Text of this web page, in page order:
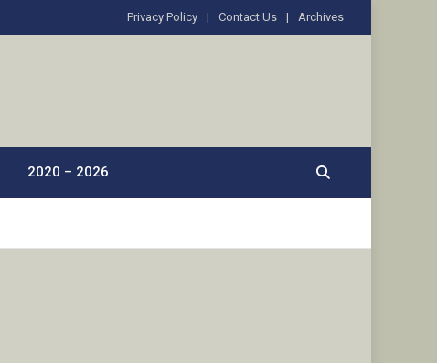
Privacy Policy Contact Us Archives
2020 – 2026